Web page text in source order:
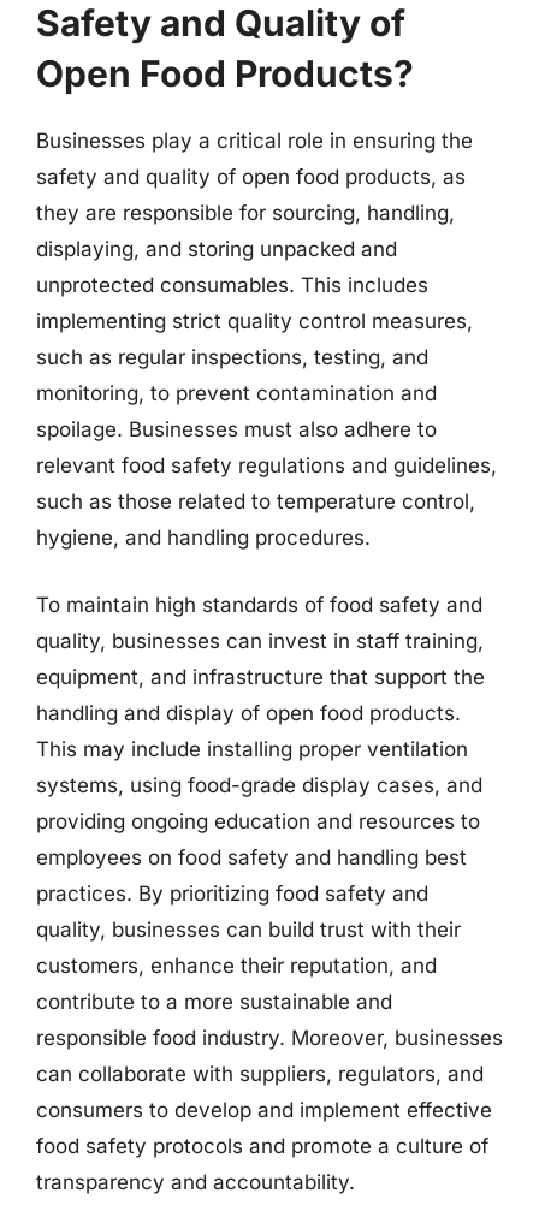
Safety and Quality of
Open Food Products?
Businesses play a critical role in ensuring the
safety and quality of open food products, as
they are responsible for sourcing, handling,
displaying, and storing unpacked and
unprotected consumables. This includes
implementing strict quality control measures,
such as regular inspections, testing, and
monitoring, to prevent contamination and
spoilage. Businesses must also adhere to
relevant food safety regulations and guidelines,
such as those related to temperature control,
hygiene, and handling procedures.
To maintain high standards of food safety and
quality, businesses can invest in staff training,
equipment, and infrastructure that support the
handling and display of open food products.
This may include installing proper ventilation
systems, using food-grade display cases, and
providing ongoing education and resources to
employees on food safety and handling best
practices. By prioritizing food safety and
quality, businesses can build trust with their
customers, enhance their reputation, and
contribute to a more sustainable and
responsible food industry. Moreover, businesses
can collaborate with suppliers, regulators, and
consumers to develop and implement effective
food safety protocols and promote a culture of
transparency and accountability.